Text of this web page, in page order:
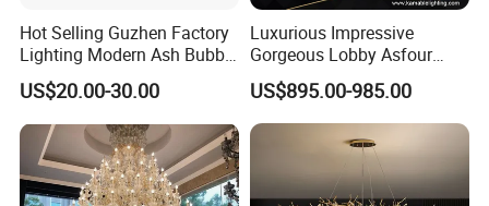
Hot Selling Guzhen Factory
Lighting Modern Ash Bubble
Glass Chandelier Pendant
Lights for Wholesale at Low
Price in Black or Gold Color
Designer DIY Lamp
US$20.00-30.00
Luxurious Impressive
Gorgeous Lobby Asfour
Crystal Ring Chandelier in
Villa
US$895.00-985.00